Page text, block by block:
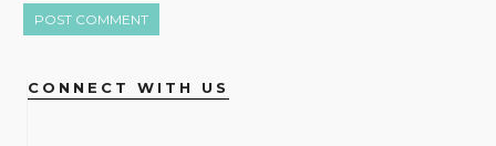
CONNECT WITH US